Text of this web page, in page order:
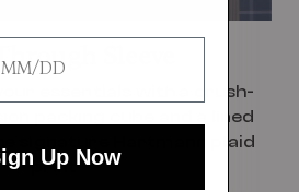
Sleeve
essentials with a crush-
packing cube and a lined
signature Hartmann plaid
print
Up Now